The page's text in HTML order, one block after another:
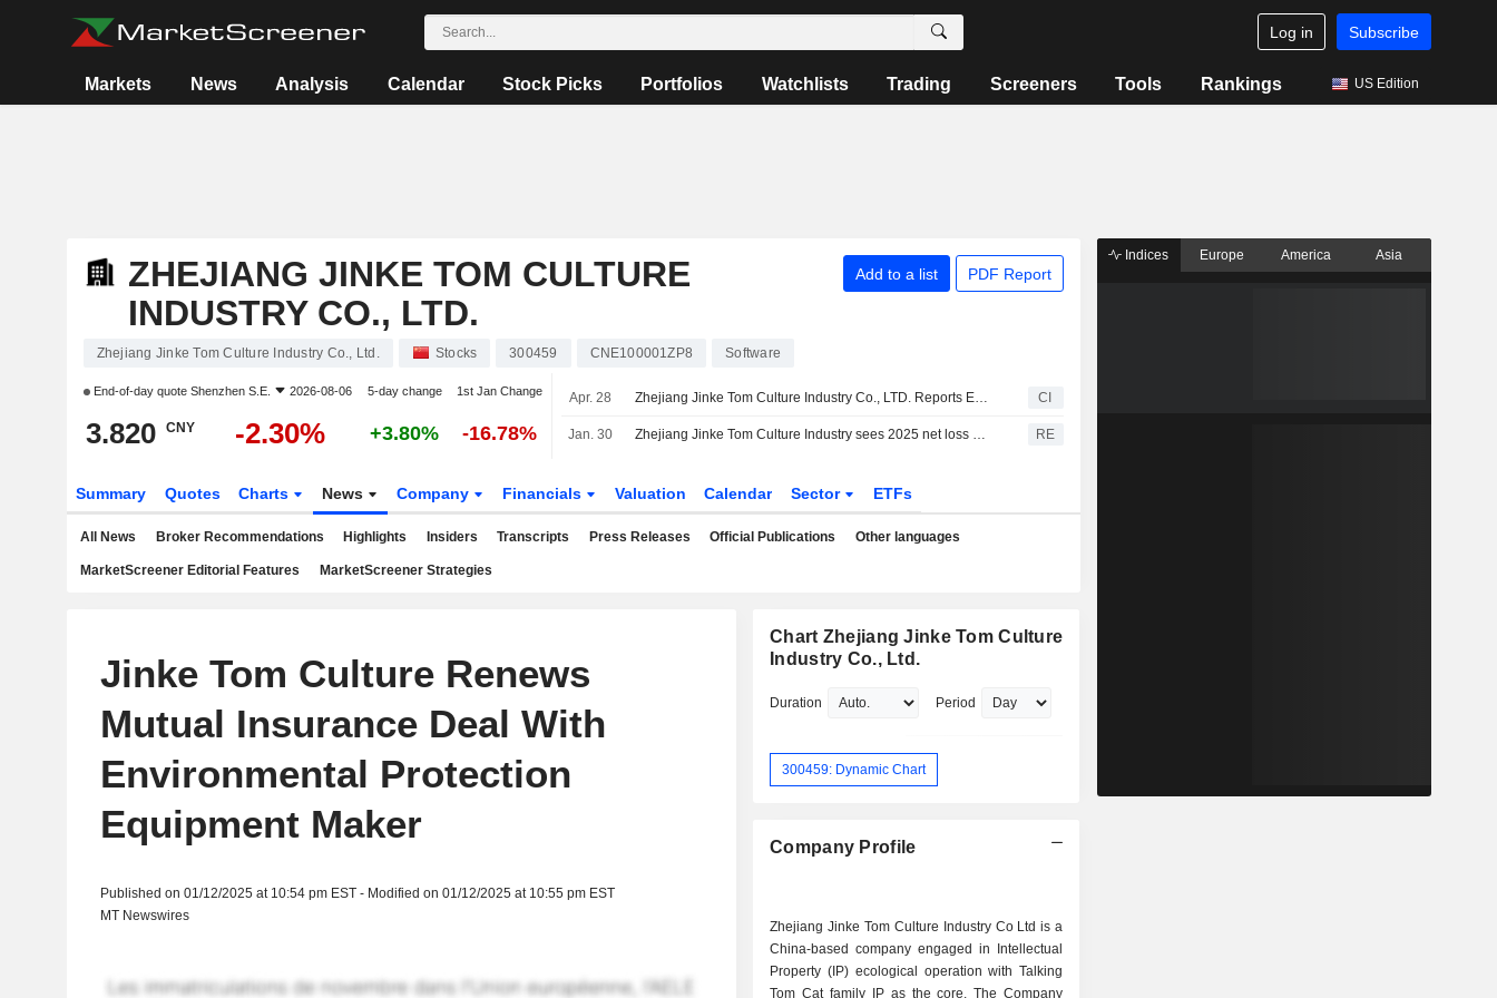
Log in Subscribe
Markets News Analysis Calendar Stock Picks Portfolios Watchlists Trading Screeners Tools Rankings US Edition
ZHEJIANG JINKE TOM CULTURE
INDUSTRY CO., LTD.
Add to a list PDF Report
Zhejiang Jinke Tom Culture Industry Co., Ltd. Stocks 300459 CNE100001ZP8 Software
End-of-day quote Shenzhen S.E. 2026-08-06 5-day change 1st Jan Change
3.820 CNY -2.30% +3.80% -16.78%
Apr. 28 Zhejiang Jinke Tom Culture Industry Co., LTD. Reports Earnings Results for the First Quarter Ended March 31, 2026 CI
Jan. 30 Zhejiang Jinke Tom Culture Industry sees 2025 net loss 1.1-1.4 billion yuan RE
Summary Quotes Charts News Company Financials Valuation Calendar Sector ETFs
All News Broker Recommendations Highlights Insiders Transcripts Press Releases Official Publications Other languages
MarketScreener Editorial Features MarketScreener Strategies
Jinke Tom Culture Renews
Mutual Insurance Deal With
Environmental Protection
Equipment Maker
Published on 01/12/2025 at 10:54 pm EST - Modified on 01/12/2025 at 10:55 pm EST
MT Newswires
Chart Zhejiang Jinke Tom Culture
Industry Co., Ltd.
Duration Period
300459: Dynamic Chart
Company Profile
Zhejiang Jinke Tom Culture Industry Co Ltd is a
China-based company engaged in Intellectual
Property (IP) ecological operation with Talking
Tom Cat family IP as the core. The Company
Indices Europe America Asia